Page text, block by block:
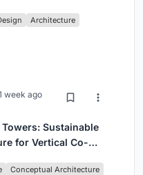
Architecture
week ago
Sustainable
for Vertical Co-
Conceptual Architecture